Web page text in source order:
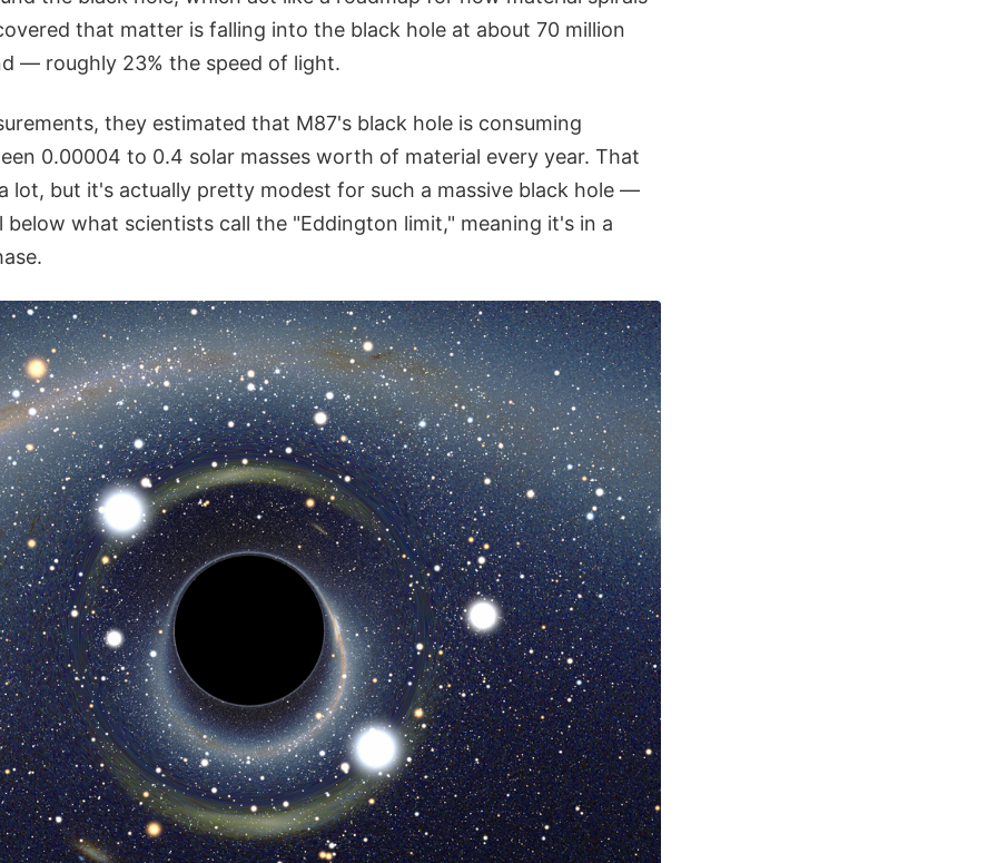
that matter is falling into the black hole at about 70 million
— roughly 23% the speed of light.
they estimated that M87's black hole is consuming
0.00004 to 0.4 solar masses worth of material every year. That
lot, but it's actually pretty modest for such a massive black hole —
what scientists call the "Eddington limit," meaning it's in a